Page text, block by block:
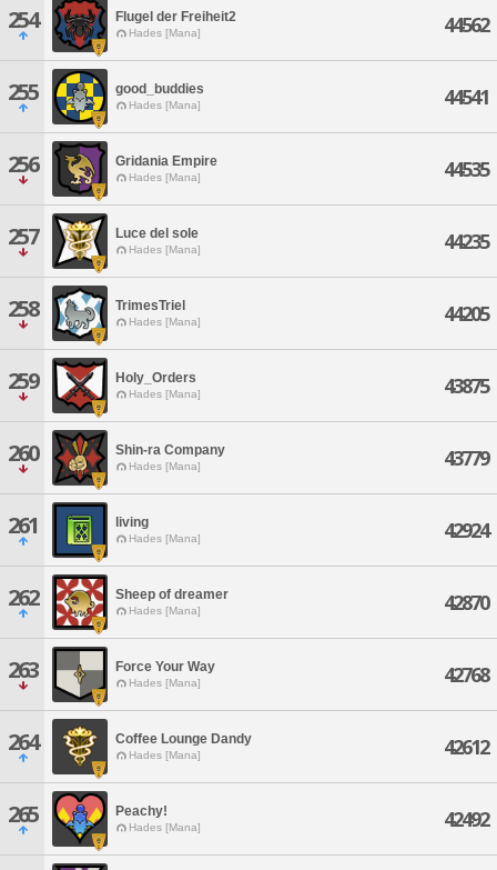
254 Flugel der Freiheit2
Hades [Mana] 44562
255 good_buddies
Hades [Mana] 44541
256 Gridania Empire
Hades [Mana] 44535
257 Luce del sole
Hades [Mana] 44235
258 TrimesTriel
Hades [Mana] 44205
259 Holy_Orders
Hades [Mana] 43875
260 Shin-ra Company
Hades [Mana] 43779
261 living
Hades [Mana] 42924
262 Sheep of dreamer
Hades [Mana] 42870
263 Force Your Way
Hades [Mana] 42768
264 Coffee Lounge Dandy
Hades [Mana] 42612
265 Peachy!
Hades [Mana] 42492